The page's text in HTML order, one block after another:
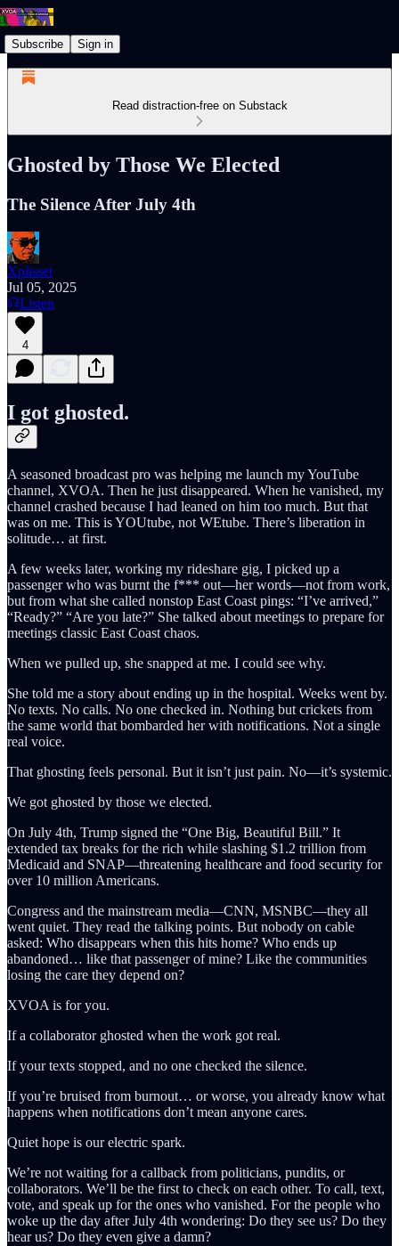
Subscribe Sign in
Read distraction-free on Substack
Ghosted by Those We Elected
The Silence After July 4th
Xplisset
Jul 05, 2025
Listen
4
I got ghosted.
A seasoned broadcast pro was helping me launch my YouTube
channel, XVOA. Then he just disappeared. When he vanished, my
channel crashed because I had leaned on him too much. But that
was on me. This is YOUtube, not WEtube. There’s liberation in
solitude… at first.
A few weeks later, working my rideshare gig, I picked up a
passenger who was burnt the f*** out—her words—not from work,
but from what she called nonstop East Coast pings: “I’ve arrived,”
“Ready?” “Are you late?” She talked about meetings to prepare for
meetings classic East Coast chaos.
When we pulled up, she snapped at me. I could see why.
She told me a story about ending up in the hospital. Weeks went by.
No texts. No calls. No one checked in. Nothing but crickets from
the same world that bombarded her with notifications. Not a single
real voice.
That ghosting feels personal. But it isn’t just pain. No—it’s systemic.
We got ghosted by those we elected.
On July 4th, Trump signed the “One Big, Beautiful Bill.” It
extended tax breaks for the rich while slashing $1.2 trillion from
Medicaid and SNAP—threatening healthcare and food security for
over 10 million Americans.
Congress and the mainstream media—CNN, MSNBC—they all
went quiet. They read the talking points. But nobody on cable
asked: Who disappears when this hits home? Who ends up
abandoned… like that passenger of mine? Like the communities
losing the care they depend on?
XVOA is for you.
If a collaborator ghosted when the work got real.
If your texts stopped, and no one checked the silence.
If you’re bruised from burnout… or worse, you already know what
happens when notifications don’t mean anyone cares.
Quiet hope is our electric spark.
We’re not waiting for a callback from politicians, pundits, or
collaborators. We’ll be the first to check on each other. To call, text,
vote, and speak up for the ones who vanished. For the people who
woke up the day after July 4th wondering: Do they see us? Do they
hear us? Do they even give a damn?